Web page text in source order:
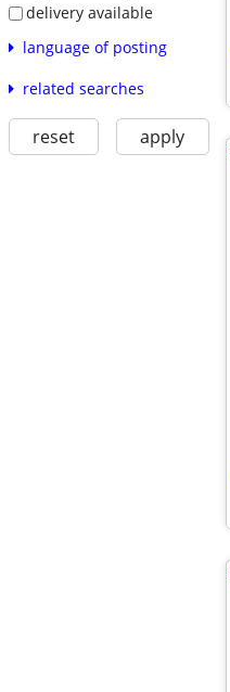
delivery available
language of posting
related searches
reset apply